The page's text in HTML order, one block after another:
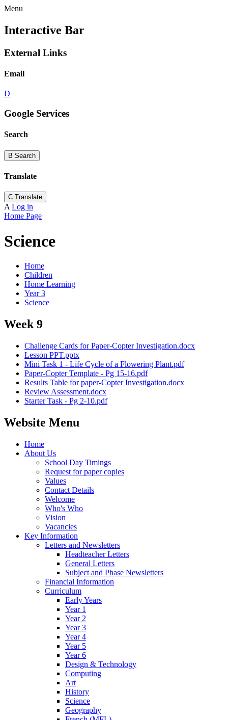
Menu
Interactive Bar
External Links
Email
D
Google Services
Search
B Search
Translate
C Translate
A Log in
Home Page
Science
Home
Children
Home Learning
Year 3
Science
Week 9
Challenge Cards for Paper-Copter Investigation.docx
Lesson PPT.pptx
Mini Task 1 - Life Cycle of a Flowering Plant.pdf
Paper-Copter Template - Pg 15-16.pdf
Results Table for paper-Copter Investigation.docx
Review Assessment.docx
Starter Task - Pg 2-10.pdf
Website Menu
Home
About Us
School Day Timings
Request for paper copies
Values
Contact Details
Welcome
Who's Who
Vision
Vacancies
Key Information
Letters and Newsletters
Headteacher Letters
General Letters
Subject and Phase Newsletters
Financial Information
Curriculum
Early Years
Year 1
Year 2
Year 3
Year 4
Year 5
Year 6
Design & Technology
Computing
Art
History
Science
Geography